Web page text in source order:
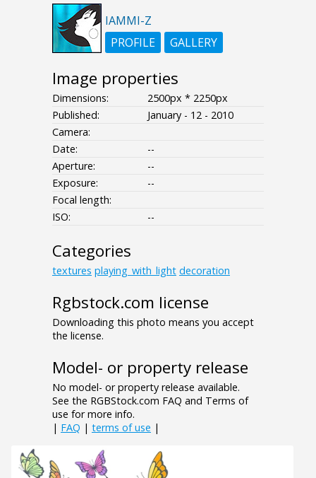
IAMMI-Z
PROFILE
GALLERY
Image properties
Dimensions:
2500px * 2250px
Published:
January - 12 - 2010
Camera:
Date:
--
Aperture:
--
Exposure:
--
Focal length:
ISO:
--
Categories
textures playing_with_light decoration
Rgbstock.com license
Downloading this photo means you accept
the license.
Model- or property release
No model- or property release available.
See the RGBStock.com FAQ and Terms of
use for more info.
| FAQ | terms of use |